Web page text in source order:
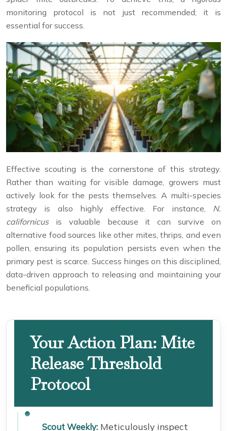
monitoring protocol is not just recommended; it is
essential for success.
Effective scouting is the cornerstone of this strategy.
Rather than waiting for visible damage, growers must
actively look for the pests themselves. A multi-species
strategy is also highly effective. For instance, N.
californicusis valuable because it can survive on
alternative food sources like other mites, thrips, and even
pollen, ensuring its population persists even when the
primary pest is scarce. Success hinges on this disciplined,
data-driven approach to releasing and maintaining your
beneficial populations.
Your Action Plan: Mite
Release Threshold
Protocol
Scout Weekly: Meticulously inspect